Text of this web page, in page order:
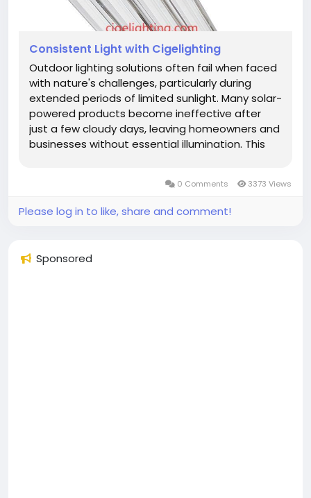
Consistent Light with Cigelighting
Outdoor lighting solutions often fail when faced
with nature's challenges, particularly during
extended periods of limited sunlight. Many solar-
powered products become ineffective after
just a few cloudy days, leaving homeowners and
businesses without essential illumination. This
0 Comments 3373 Views
Please log in to like, share and comment!
Sponsored